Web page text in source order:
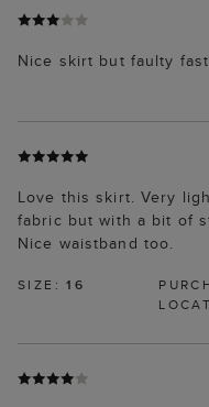
Nice skirt but faulty
Love this skirt. Very
fabric but with a bit of
Nice waistband too.
SIZE:16